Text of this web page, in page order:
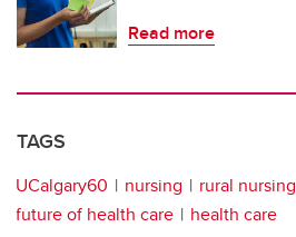
Read more
TAGS
UCalgary60 nursing
rural nursing
future of health care
health care